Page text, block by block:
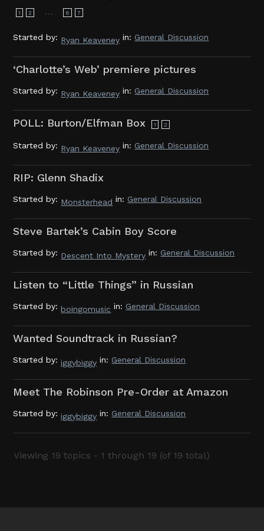
1 2 … 6 7
Started by: Ryan Keaveney in: General Discussion
‘Charlotte’s Web’ premiere pictures
Started by: Ryan Keaveney in: General Discussion
POLL: Burton/Elfman Box 1 2
Started by: Ryan Keaveney in: General Discussion
RIP: Glenn Shadix
Started by: Monsterhead in: General Discussion
Steve Bartek’s Cabin Boy Score
Started by: Descent Into Mystery in: General Discussion
Listen to “Little Things” in Russian
Started by:boingomusic in: General Discussion
Wanted Soundtrack in Russian?
Started by:iggybiggy in: General Discussion
Meet The Robinson Pre-Order at Amazon
Started by:iggybiggy in: General Discussion
Viewing 19 topics - 1 through 19 (of 19 total)